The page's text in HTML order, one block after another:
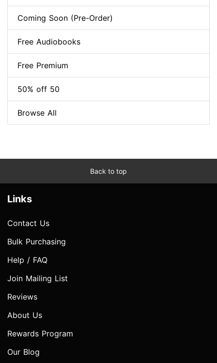
Coming Soon (Pre-Order)
Free Audiobooks
Free Premium
50% off 50
Browse All
Back to top
Links
Contact Us
Bulk Purchasing
Help / FAQ
Join Mailing List
Reviews
About Us
Rewards Program
Our Blog